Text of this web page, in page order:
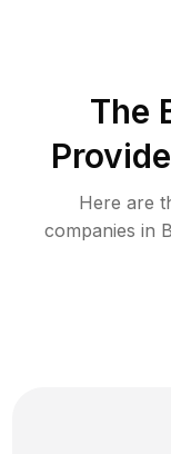
The
Here are
companies in